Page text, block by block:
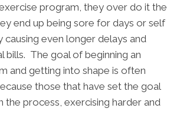
program, they over do it the
end up being sore for days or self
causing even longer delays and
bills. The goal of beginning an
and getting into shape is often
those that have set the goal
the process, exercising harder and